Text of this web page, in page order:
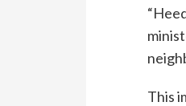
This